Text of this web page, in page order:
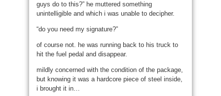
guys do to this?” he muttered something
unintelligible and which i was unable to decipher.
“do you need my signature?”
of course not. he was running back to his truck to
hit the fuel pedal and disappear.
mildly concerned with the condition of the package,
but knowing it was a hardcore piece of steel inside,
i brought it in…